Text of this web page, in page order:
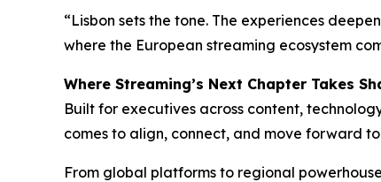
“Lisbon sets the tone. The experiences
where the European streaming ecosystem
Where Streaming’s Next Chapter Takes
Built for executives across content,
comes to align, connect, and move forward
From global platforms to regional